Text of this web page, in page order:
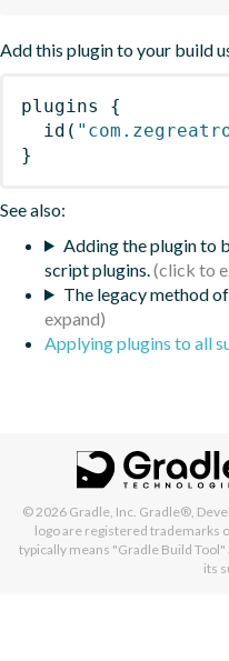
Add this plugin to your build
plugins
{
id (
}
See also:
Adding the plugin to
script plugins.
The legacy method
Applying plugins to all
© 2026 Gradle, Inc. Gradle®,
logo are registered trademarks
typically means "Gradle Build
its